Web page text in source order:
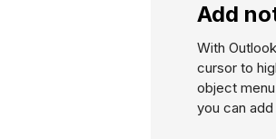
Add
With
cursor to
object
you can